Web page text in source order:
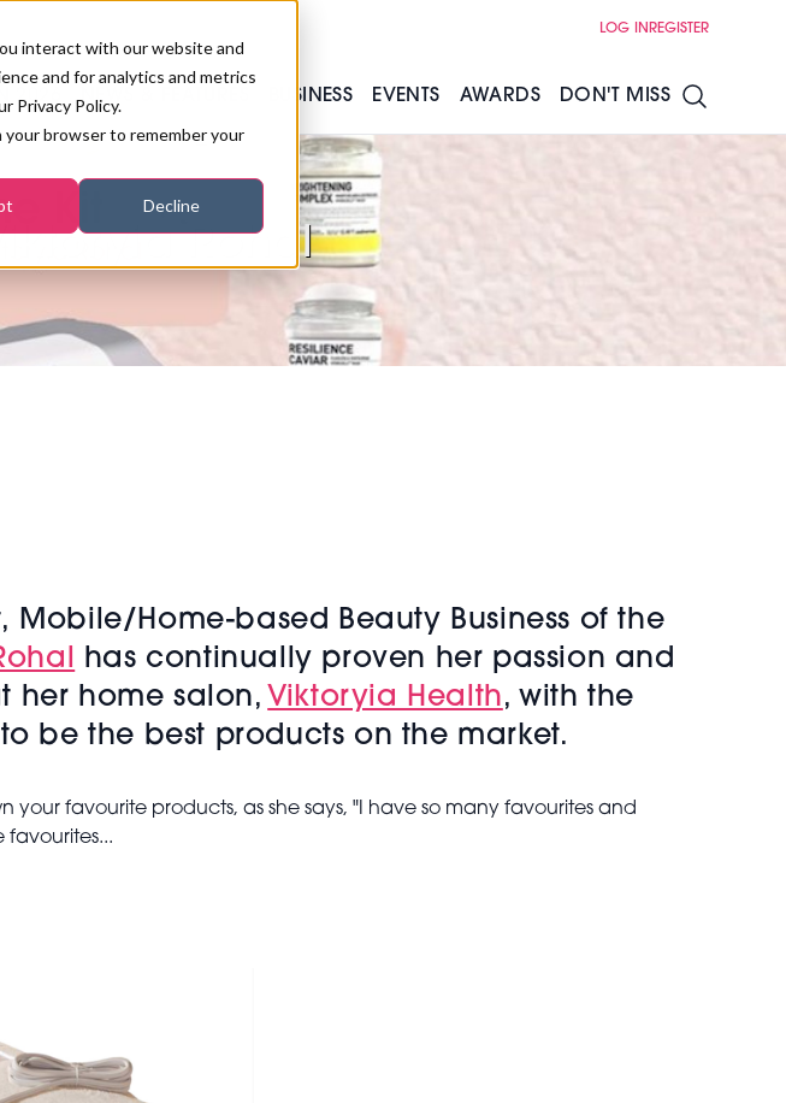
interact with our website and
and for analytics and metrics
Privacy Policy.
browser to remember your
Decline
LOG IN REGISTER
2026
AT PB LONDON
NEWS & FEATURES
& MAKE-UP
BUSINESS
DIGITAL
EVENTS
SUMMIT
AWARDS
WELLNESS
DON'T MISS
BUSINESS
Rohal
Mobile/Home-based Beauty Business of the
has continually proven her passion and
her home salon, Viktoryia Health, with the
be the best products on the market.
favourite products, as she says, "I have so many favourites and
favourites...